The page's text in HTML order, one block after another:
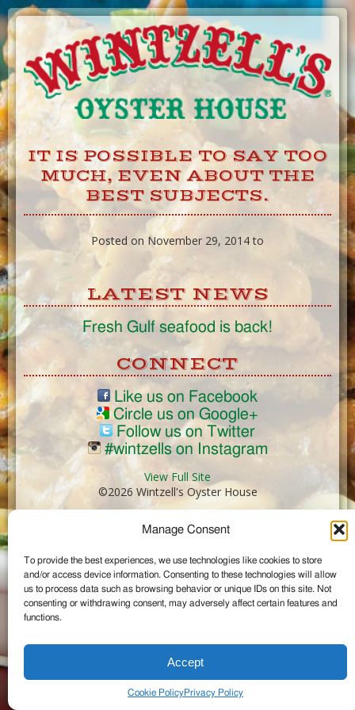
Manage Consent
To provide the best experiences, we use technologies like cookies to store
and/or access device information. Consenting to these technologies will allow
us to process data such as browsing behavior or unique IDs on this site. Not
consenting or withdrawing consent, may adversely affect certain features and
functions.
Accept
Cookie PolicyPrivacy Policy
Skip
to
Content
IT IS POSSIBLE TO SAY TOO
MUCH, EVEN ABOUT THE
BEST SUBJECTS.
Posted on November 29, 2014 to
LATEST NEWS
Fresh Gulf seafood is back!
CONNECT
Like us on Facebook
Circle us on Google+
Follow us on Twitter
#wintzells on Instagram
View Full Site
©2026 Wintzell's Oyster House